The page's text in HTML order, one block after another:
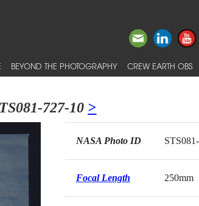
BEYOND THE PHOTOGRAPHY CREW EARTH OBS
727-10 >
NASA Photo ID
Focal Length 250mm